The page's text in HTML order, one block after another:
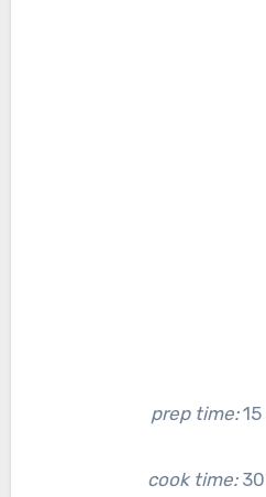
prep time:15
cook time:30